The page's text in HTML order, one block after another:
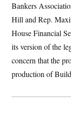
i
v
e
Bankers
Hill and Rep.
House Financial
its version of the
concern that the
production of